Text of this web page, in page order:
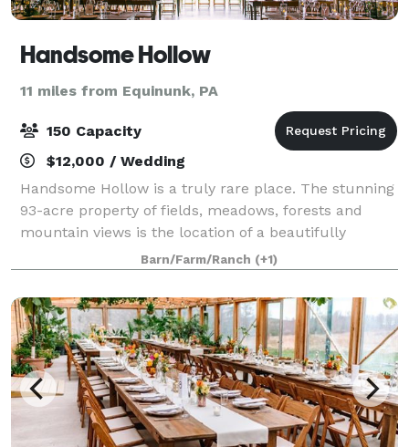
Handsome Hollow
11 miles from Equinunk, PA
150 Capacity
$12,000 / Wedding
Handsome Hollow is a truly rare place. The stunning
93-acre property of fields, meadows, forests and
mountain views is the location of a beautifully
restored 18th-century barn. A stylishly preserved
100-year old farmhouse makes Handsome Ho
Barn/Farm/Ranch (+1)